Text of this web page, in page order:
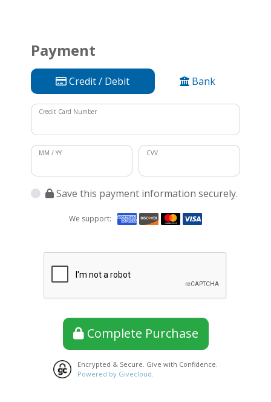
Payment
Credit / Debit Bank
Credit Card Number
MM / YY CVV
Save this payment information securely.
We support:
Complete Purchase
Encrypted & Secure. Give with Confidence.
Powered by Givecloud.